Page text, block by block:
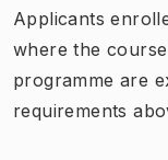
Applicants
where the
programme are
requirements